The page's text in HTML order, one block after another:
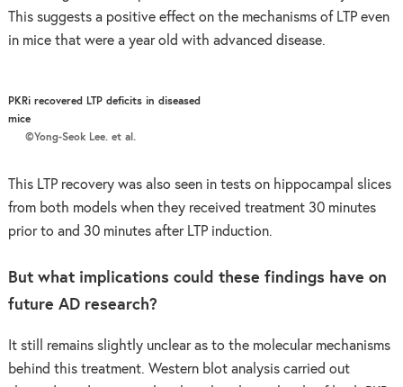
This suggests a positive effect on the mechanisms of LTP even
in mice that were a year old with advanced disease.
PKRi recovered LTP deficits in diseased
mice
©Yong-Seok Lee. et al.
This LTP recovery was also seen in tests on hippocampal slices
from both models when they received treatment 30 minutes
prior to and 30 minutes after LTP induction.
But what implications could these findings have on
future AD research?
It still remains slightly unclear as to the molecular mechanisms
behind this treatment. Western blot analysis carried out